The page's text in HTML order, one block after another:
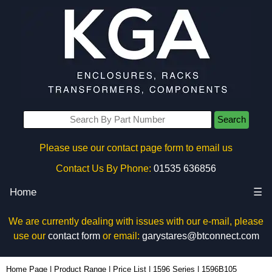
Search
Please use our contact page form to email us
Contact Us By Phone: 01535 636856
Home ☰
We are currently dealing with issues with our e-mail, please
use our contact formor email: garystares@btconnect.com
Home Page Product Range Price List 1596 Series 1596B105